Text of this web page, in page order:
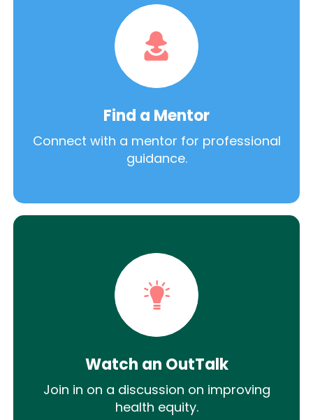
Find a Mentor
Connect with a mentor for professional
guidance.
Watch an OutTalk
Join in on a discussion on improving
health equity.